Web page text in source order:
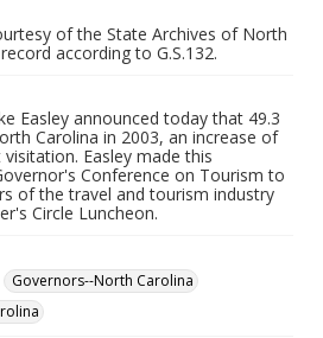
of the State Archives of North
according to G.S.132.
Easley announced today that 49.3
Carolina in 2003, an increase of
Easley made this
Conference on Tourism to
of the travel and tourism industry
Circle Luncheon.
Governors--North Carolina